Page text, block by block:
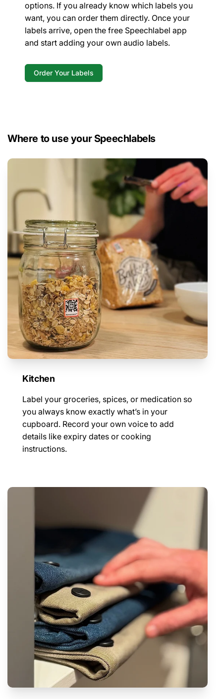
options. If you already know which labels you
want, you can order them directly. Once your
labels arrive, open the free Speechlabel app
and start adding your own audio labels.
Order Your Labels
Where to use your Speechlabels
Kitchen
Label your groceries, spices, or medication so
you always know exactly what’s in your
cupboard. Record your own voice to add
details like expiry dates or cooking
instructions.